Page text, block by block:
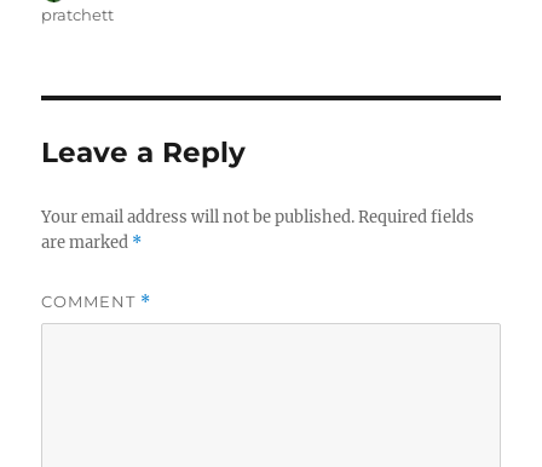
pratchett
Leave a Reply
Your email address will not be published. Required fields
are marked *
COMMENT *